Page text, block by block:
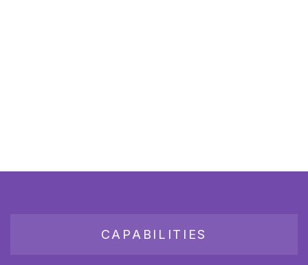
CAPABILITIES